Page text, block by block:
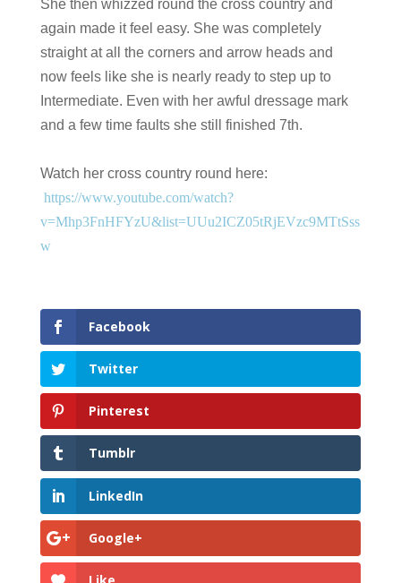
She then whizzed round the cross country and
again made it feel easy. She was completely
straight at all the corners and arrow heads and
now feels like she is nearly ready to step up to
Intermediate. Even with her awful dressage mark
and a few time faults she still finished 7th.
Watch her cross country round here:
https://www.youtube.com/watch?
v=Mhp3FnHFYzU&list=UUu2ICZ05tRjEVzc9MTtSss
w
Facebook
Twitter
Pinterest
Tumblr
LinkedIn
Google+